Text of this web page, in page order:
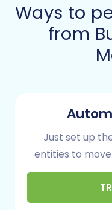
groundwork
common pitfalls
Source
Data Export:
necessary
store into
product
orders,
wish to
well-
Ways to
from
Just set up
entities to